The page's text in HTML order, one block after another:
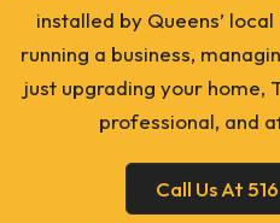
installed by Queens’
running a business,
just upgrading your home,
professional, and
Call Us At